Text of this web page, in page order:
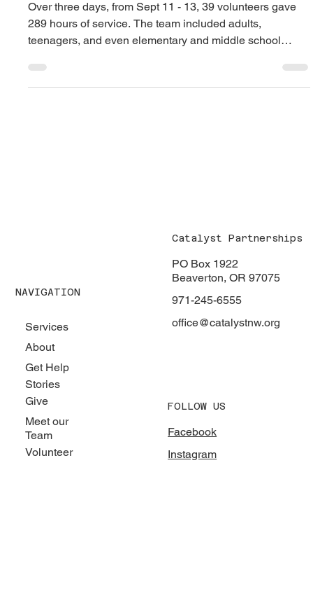
Initiative: A Community
Comes Together
289 hours of service. The team included adults,
teenagers, and even elementary and middle school
Catalyst Partnerships
PO Box 1922
Beaverton, OR 97075
971-245-6555
office@catalystnw.org
FOLLOW US
Facebook
Instagram
NAVIGATION
Services
About
Get Help
Stories
Give
Meet our
Team
Volunteer